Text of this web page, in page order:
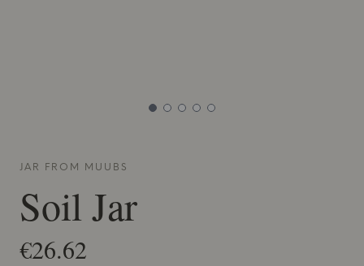
JAR FROM MUUBS
Soil Jar
€26.62